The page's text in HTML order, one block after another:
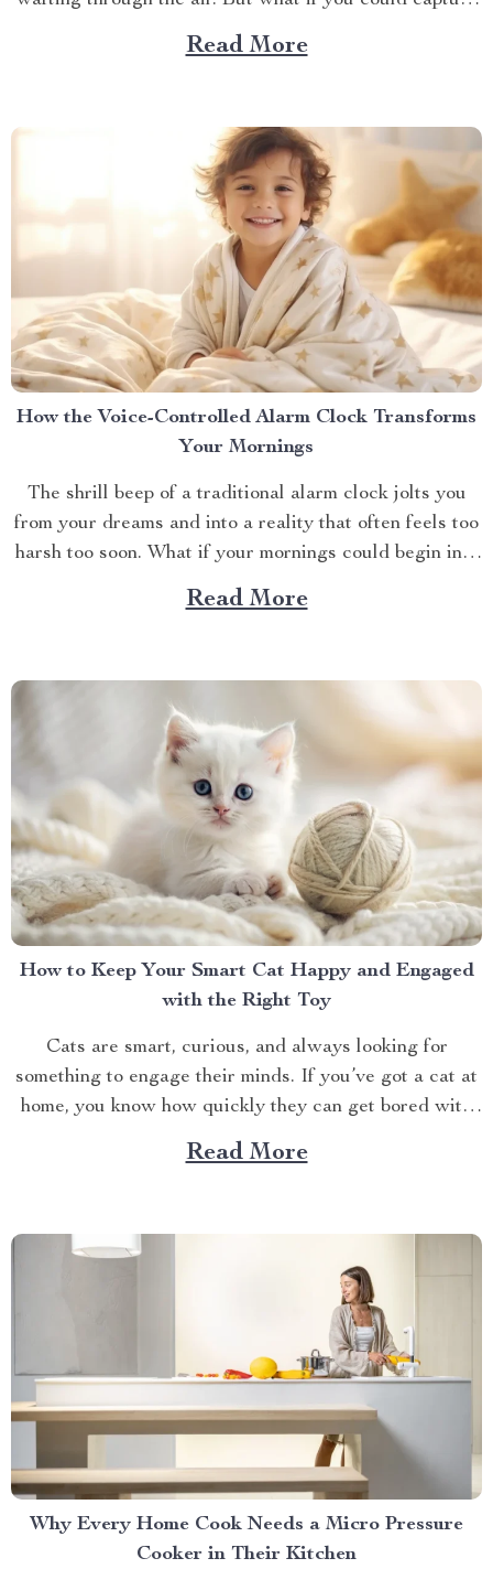
that same delicious experience, rain or shine, right
inside your home? Imagine grilling up your favorites in
Read More
How the Voice-Controlled Alarm Clock Transforms
Your Mornings
The shrill beep of a traditional alarm clock jolts you
from your dreams and into a reality that often feels too
harsh too soon. What if your mornings could begin in a
more soothing, enjoyable manner? Enter the world of
the alarm clock with voice control, a revolutionary
Read More
How to Keep Your Smart Cat Happy and Engaged
with the Right Toy
Cats are smart, curious, and always looking for
something to engage their minds. If you’ve got a cat at
home, you know how quickly they can get bored with
the same old routine. This is why finding the right cat
toy for smart cats is so important. But with so...
Read More
Why Every Home Cook Needs a Micro Pressure
Cooker in Their Kitchen